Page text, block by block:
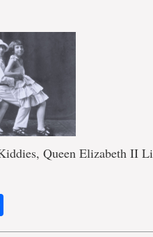
Queen Elizabeth II